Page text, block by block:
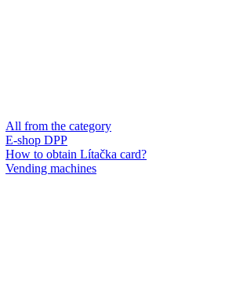
All from the category
E-shop DPP
How to obtain Lítačka card?
Vending machines